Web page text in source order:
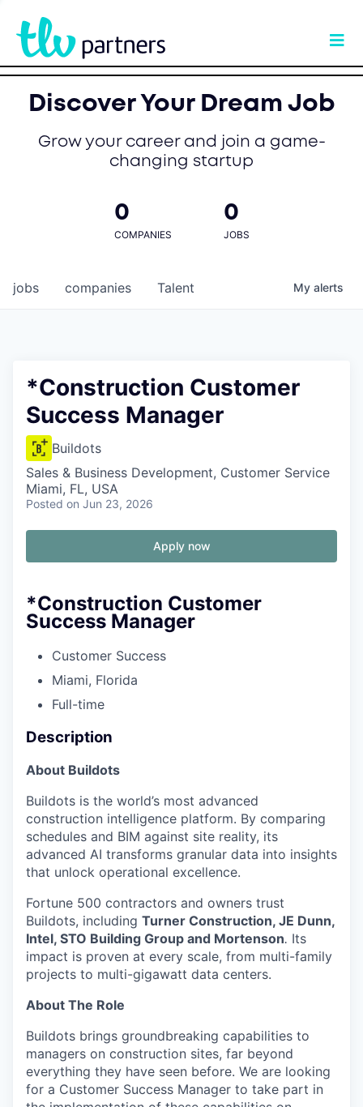
Discover Your Dream Job
Grow your career and join a game-
changing startup
0
COMPANIES
0
JOBS
jobs companies Talent My alerts
*Construction Customer
Success Manager
Buildots
Sales & Business Development, Customer Service
Miami, FL, USA
Posted on Jun 23, 2026
Apply now
*Construction Customer
Success Manager
Customer Success
Miami, Florida
Full-time
Description
About Buildots
Buildots is the world’s most advanced
construction intelligence platform. By comparing
schedules and BIM against site reality, its
advanced AI transforms granular data into insights
that unlock operational excellence.
Fortune 500 contractors and owners trust
Buildots, including Turner Construction, JE Dunn,
Intel, STO Building Group and Mortenson. Its
impact is proven at every scale, from multi-family
projects to multi-gigawatt data centers.
About The Role
Buildots brings groundbreaking capabilities to
managers on construction sites, far beyond
everything they have seen before. We are looking
for a Customer Success Manager to take part in